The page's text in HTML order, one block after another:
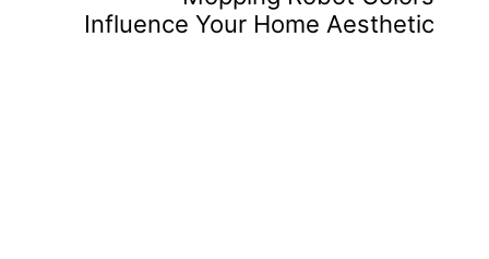
Influence Your Home Aesthetic